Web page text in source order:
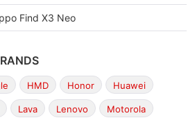
Find X3 Neo
HMD Honor Huawei
Lava Lenovo Motorola